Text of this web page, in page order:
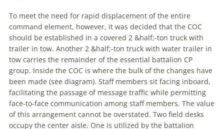
To meet the need for rapid displacement of the entire
command element, however, it was decided that the COC
should be established in a covered 2 &half;-ton truck with
trailer in tow. Another 2 &half;-ton truck with water trailer in
tow carries the remainder of the essential battalion CP
group. Inside the COC is where the bulk of the changes have
been made (see diagram). Staff members sit facing inboard,
facilitating the passage of message traffic while permitting
face-to-face communication among staff members. The value
of this arrangement cannot be overstated. Two field desks
occupy the center aisle. One is utilized by the battalion